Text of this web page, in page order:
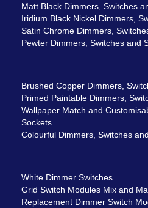
Matt Black Dimmers, Switches
Iridium Black Nickel Dimmers,
Satin Chrome Dimmers,
Pewter Dimmers, Switches and
Brushed Copper Dimmers,
Primed Paintable Dimmers,
Wallpaper Match and
Sockets
Colourful Dimmers, Switches
White Dimmer Switches
Grid Switch Modules Mix and
Replacement Dimmer Switch